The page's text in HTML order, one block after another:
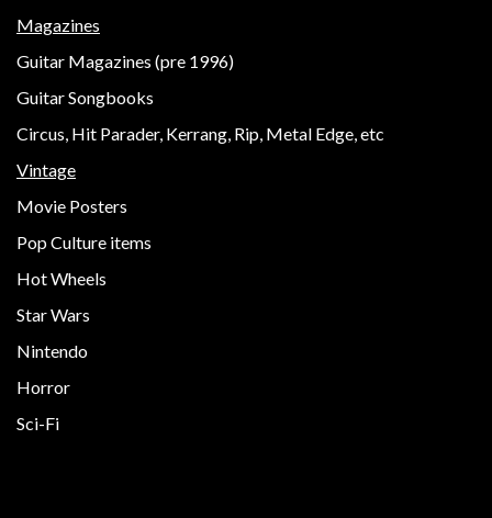
Magazines
Guitar Magazines (pre 1996)
Guitar Songbooks
Circus, Hit Parader, Kerrang, Rip, Metal Edge, etc
Vintage
Movie Posters
Pop Culture items
Hot Wheels
Star Wars
Nintendo
Horror
Sci-Fi